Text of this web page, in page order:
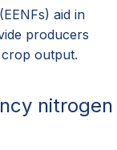
aid in
producers
output.
nitrogen